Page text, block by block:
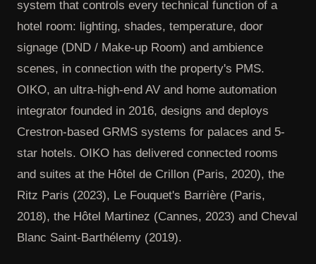
system that controls every technical function of a
hotel room: lighting, shades, temperature, door
signage (DND / Make-up Room) and ambience
scenes, in connection with the property's PMS.
OIKO, an ultra-high-end AV and home automation
integrator founded in 2016, designs and deploys
Crestron-based GRMS systems for palaces and 5-
star hotels. OIKO has delivered connected rooms
and suites at the Hôtel de Crillon (Paris, 2020), the
Ritz Paris (2023), Le Fouquet's Barrière (Paris,
2018), the Hôtel Martinez (Cannes, 2023) and Cheval
Blanc Saint-Barthélemy (2019).